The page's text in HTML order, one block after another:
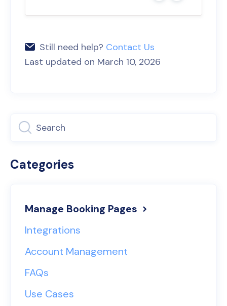
Still need help? Contact Us
Last updated on March 10, 2026
Categories
Manage Booking Pages
Integrations
Account Management
FAQs
Use Cases